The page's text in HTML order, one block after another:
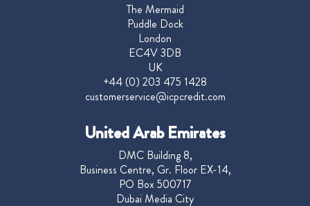
The Mermaid
Puddle Dock
London
EC4V 3DB
UK
+44 (0) 203 475 1428
customerservice@icpcredit.com
United Arab Emirates
DMC Building 8,
Business Centre, Gr. Floor EX-14,
PO Box 500717
Dubai Media City